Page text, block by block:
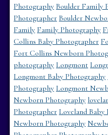
Photography Boulder Family
Photographer Boulder
Family Family Photography
Collins Baby Photographer
Fort Collins Newborn
photography Longmont
Longmont Baby Photography
Photography Longmont
Newborn Photography
Photographer Loveland Baby
Newborn Photography